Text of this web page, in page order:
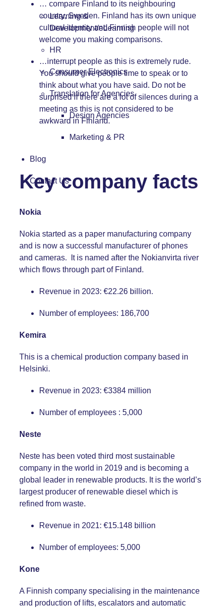
Learning &
Development/eLearning
HR
Consumer Electronics
Translation for Agencies
Design Agencies
Marketing & PR
Blog
Contact Us
… compare Finland to its neighbouring
country, Sweden. Finland has its own unique
cultural identity and Finnish people will not
welcome you making comparisons.
…interrupt people as this is extremely rude.
You should give people time to speak or to
think about what you have said. Do not be
surprised if there are a lot of silences during a
meeting as this is not considered to be
awkward in Finland.
Key company facts
Nokia
Nokia started as a paper manufacturing company
and is now a successful manufacturer of phones
and cameras. It is named after the Nokianvirta river
which flows through part of Finland.
Revenue in 2023: €22.26 billion.
Number of employees: 186,700
Kemira
This is a chemical production company based in
Helsinki.
Revenue in 2023: €3384 million
Number of employees : 5,000
Neste
Neste has been voted third most sustainable
company in the world in 2019 and is becoming a
global leader in renewable products. It is the world’s
largest producer of renewable diesel which is
refined from waste.
Revenue in 2021: €15.148 billion
Number of employees: 5,000
Kone
A Finnish company specialising in the maintenance
and production of lifts, escalators and automatic